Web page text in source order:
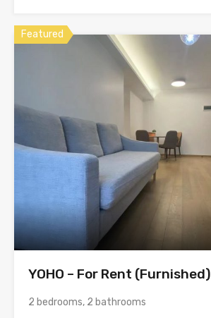
Featured
YOHO – For Rent (Furnished)
2 bedrooms, 2 bathrooms